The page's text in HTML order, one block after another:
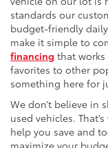
standards our
budget-friendly
make it simple to
financing that works
favorites to other
something here for
We don’t believe in
used vehicles.
help you save and
maximize your